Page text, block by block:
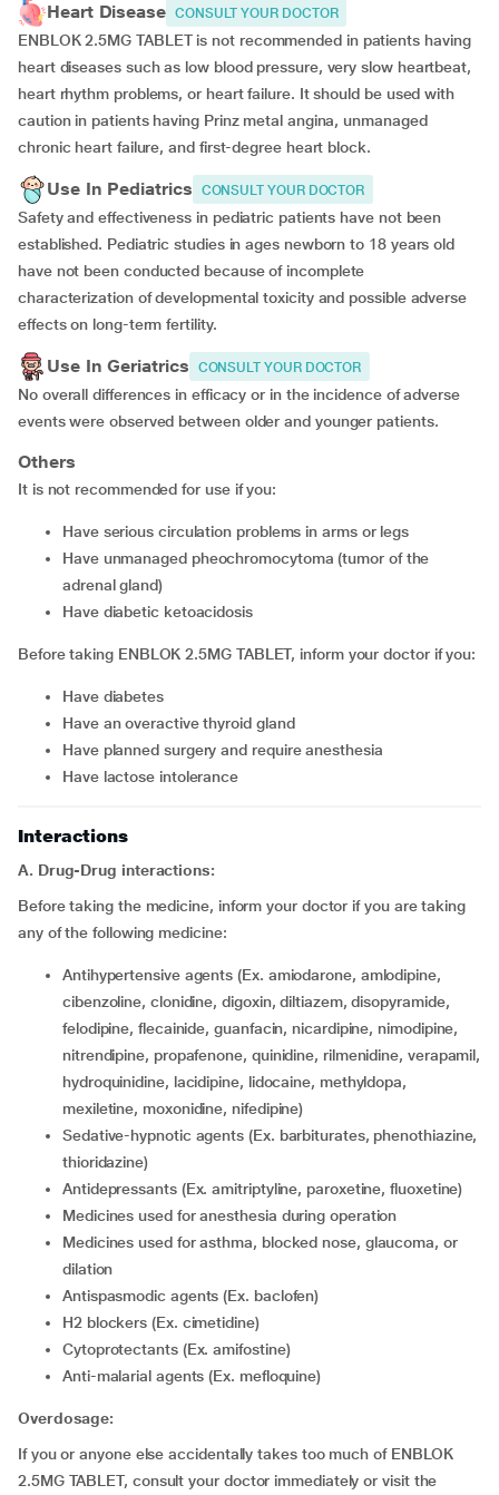
Heart Disease CONSULT YOUR DOCTOR
ENBLOK 2.5MG TABLET is not recommended in patients having
heart diseases such as low blood pressure, very slow heartbeat,
heart rhythm problems, or heart failure. It should be used with
caution in patients having Prinz metal angina, unmanaged
chronic heart failure, and first-degree heart block.
Use In Pediatrics CONSULT YOUR DOCTOR
Safety and effectiveness in pediatric patients have not been
established. Pediatric studies in ages newborn to 18 years old
have not been conducted because of incomplete
characterization of developmental toxicity and possible adverse
effects on long-term fertility.
Use In Geriatrics CONSULT YOUR DOCTOR
No overall differences in efficacy or in the incidence of adverse
events were observed between older and younger patients.
Others
It is not recommended for use if you:
have serious circulation problems in arms or legs
have unmanaged pheochromocytoma (tumor of the
adrenal gland)
have diabetic ketoacidosis
Before taking ENBLOK 2.5MG TABLET, inform your doctor if you:
have diabetes
have an overactive thyroid gland
have planned surgery and require anesthesia
have lactose intolerance
Interactions
A. Drug-Drug interactions:
Before taking the medicine, inform your doctor if you are taking
any of the following medicine:
Antihypertensive agents (Ex. amiodarone, amlodipine,
cibenzoline, clonidine, digoxin, diltiazem, disopyramide,
felodipine, flecainide, guanfacin, nicardipine, nimodipine,
nitrendipine, propafenone, quinidine, rilmenidine, verapamil,
hydroquinidine, lacidipine, lidocaine, methyldopa,
mexiletine, moxonidine, nifedipine)
Sedative-hypnotic agents (Ex. barbiturates, phenothiazine,
thioridazine)
Antidepressants (Ex. amitriptyline, paroxetine, fluoxetine)
medicines used for anesthesia during operation
medicines used for asthma, blocked nose, glaucoma, or
dilation
antispasmodic agents (Ex. baclofen)
H2 blockers (Ex. cimetidine)
Cytoprotectants (Ex. amifostine)
Anti-malarial agents (Ex. mefloquine)
Overdosage:
If you or anyone else accidentally takes too much of ENBLOK
2.5MG TABLET, consult your doctor immediately or visit the